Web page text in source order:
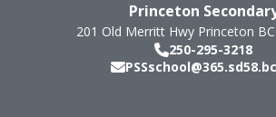
Princeton
201 Old Merritt Hwy Princeton BC
250-295-3218